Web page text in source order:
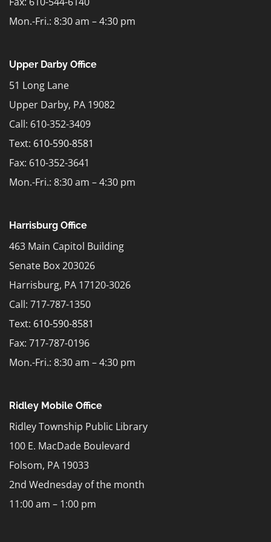
Mon.-Fri.: 8:30 am – 4:30 pm
Upper Darby Office
51 Long Lane
Upper Darby, PA 19082
Call: 610-352-3409
Text: 610-590-8581
Fax: 610-352-3641
Mon.-Fri.: 8:30 am – 4:30 pm
Harrisburg Office
463 Main Capitol Building
Senate Box 203026
Harrisburg, PA 17120-3026
Call: 717-787-1350
Text: 610-590-8581
Fax: 717-787-0196
Mon.-Fri.: 8:30 am – 4:30 pm
Ridley Mobile Office
Ridley Township Public Library
100 E. MacDade Boulevard
Folsom, PA 19033
2nd Wednesday of the month
11:00 am – 1:00 pm